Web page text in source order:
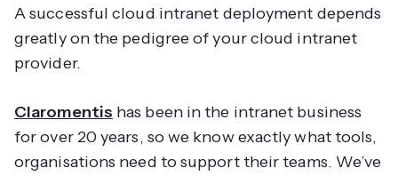
A successful cloud intranet deployment depends
greatly on the pedigree of your cloud intranet
provider.
Claromentis has been in the intranet business
for over 20 years, so we know exactly what tools,
organisations need to support their teams. We’ve